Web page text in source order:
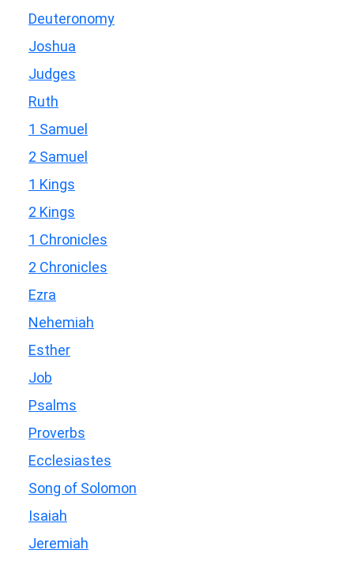
Deuteronomy
Joshua
Judges
Ruth
1 Samuel
2 Samuel
1 Kings
2 Kings
1 Chronicles
2 Chronicles
Ezra
Nehemiah
Esther
Job
Psalms
Proverbs
Ecclesiastes
Song of Solomon
Isaiah
Jeremiah